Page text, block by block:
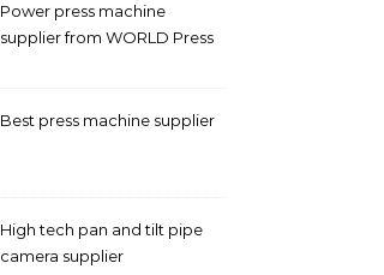
Power press machine
supplier from WORLD Press
Best press machine supplier
High tech pan and tilt pipe
camera supplier